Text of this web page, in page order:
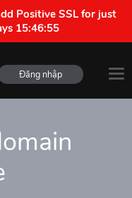
Positive SSL for just
15:46:53
Đăng nhập